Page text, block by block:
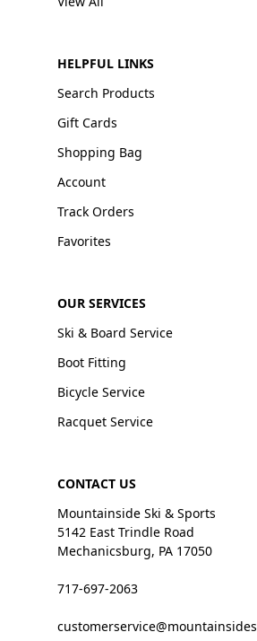
HELPFUL LINKS
Search Products
Gift Cards
Shopping Bag
Account
Track Orders
Favorites
OUR SERVICES
Ski & Board Service
Boot Fitting
Bicycle Service
Racquet Service
CONTACT US
Mountainside Ski & Sports
5142 East Trindle Road
Mechanicsburg, PA 17050
717-697-2063